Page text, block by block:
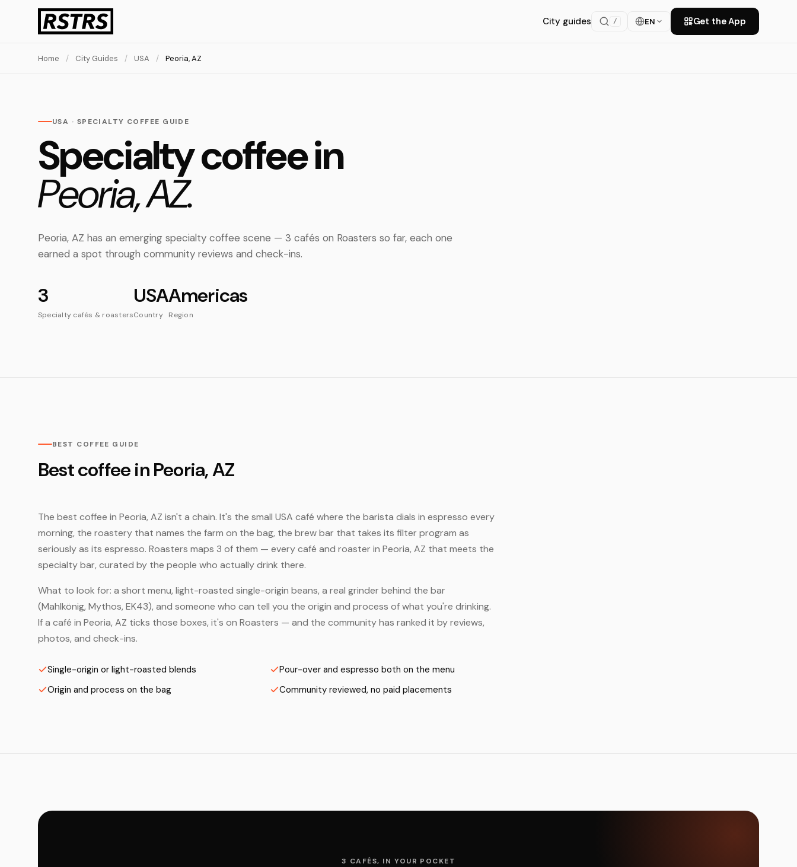
City guides / EN Get the App
Home / City Guides / USA / Peoria, AZ
USA · SPECIALTY COFFEE GUIDE
Specialty coffee in
Peoria, AZ.
Peoria, AZ has an emerging specialty coffee scene — 3 cafés on Roasters so far, each one
earned a spot through community reviews and check-ins.
3
Specialty cafés & roasters
USA
Country
Americas
Region
BEST COFFEE GUIDE
Best coffee in Peoria, AZ
The best coffee in Peoria, AZ isn't a chain. It's the small USA café where the barista dials in espresso every
morning, the roastery that names the farm on the bag, the brew bar that takes its filter program as
seriously as its espresso. Roasters maps 3 of them — every café and roaster in Peoria, AZ that meets the
specialty bar, curated by the people who actually drink there.
What to look for: a short menu, light-roasted single-origin beans, a real grinder behind the bar
(Mahlkönig, Mythos, EK43), and someone who can tell you the origin and process of what you're drinking.
If a café in Peoria, AZ ticks those boxes, it's on Roasters — and the community has ranked it by reviews,
photos, and check-ins.
Single-origin or light-roasted blends
Pour-over and espresso both on the menu
Origin and process on the bag
Community reviewed, no paid placements
3 CAFÉS, IN YOUR POCKET